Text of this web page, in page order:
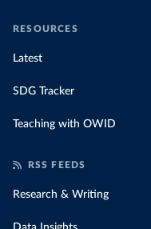
RESOURCES
Latest
SDG Tracker
Teaching with OWID
RSS FEEDS
Research & Writing